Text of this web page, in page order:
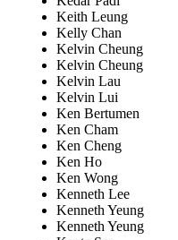
Keith Leung
Kelly Chan
Kelvin Cheung
Kelvin Cheung
Kelvin Lau
Kelvin Lui
Ken Bertumen
Ken Cham
Ken Cheng
Ken Ho
Ken Wong
Kenneth Lee
Kenneth Yeung
Kenneth Yeung